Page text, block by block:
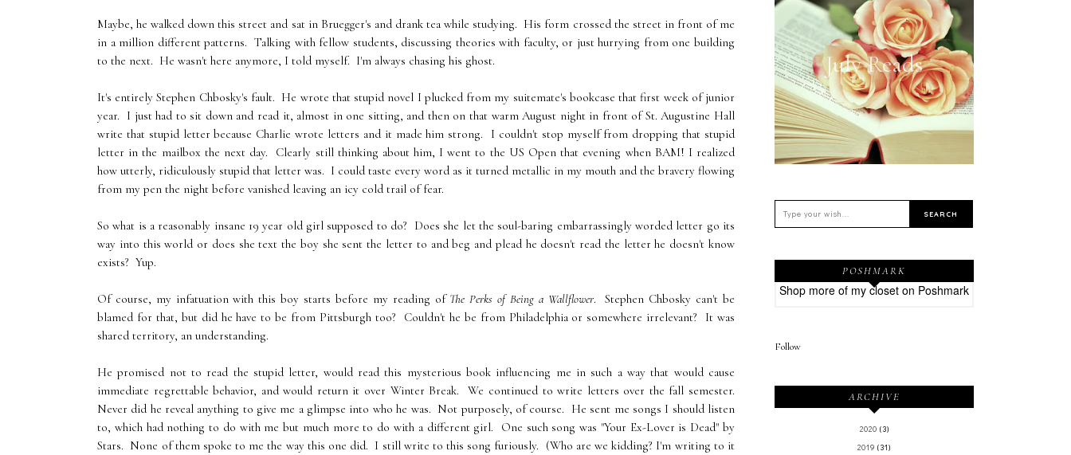
Maybe, he walked down this street and sat in Bruegger's and drank tea while studying. His form crossed the street in front of me
in a million different patterns. Talking with fellow students, discussing theories with faculty, or just hurrying from one building
to the next. He wasn't here anymore, I told myself. I'm always chasing his ghost.
It's entirely Stephen Chbosky's fault. He wrote that stupid novel I plucked from my suitemate's bookcase that first week of junior
year. I just had to sit down and read it, almost in one sitting, and then on that warm August night in front of St. Augustine Hall
write that stupid letter because Charlie wrote letters and it made him strong. I couldn't stop myself from dropping that stupid
letter in the mailbox the next day. Clearly still thinking about him, I went to the US Open that evening when BAM! I realized
how utterly, ridiculously stupid that letter was. I could taste every word as it turned metallic in my mouth and the bravery flowing
from my pen the night before vanished leaving an icy cold trail of fear.
So what is a reasonably insane 19 year old girl supposed to do? Does she let the soul-baring embarrassingly worded letter go its
way into this world or does she text the boy she sent the letter to and beg and plead he doesn't read the letter he doesn't know
exists? Yup.
Of course, my infatuation with this boy starts before my reading of The Perks of Being a Wallflower. Stephen Chbosky can't be
blamed for that, but did he have to be from Pittsburgh too? Couldn't he be from Philadelphia or somewhere irrelevant? It was
shared territory, an understanding.
He promised not to read the stupid letter, would read this mysterious book influencing me in such a way that would cause
immediate regrettable behavior, and would return it over Winter Break. We continued to write letters over the fall semester.
Never did he reveal anything to give me a glimpse into who he was. Not purposely, of course. He sent me songs I should listen
to, which had nothing to do with me but much more to do with a different girl. One such song was "Your Ex-Lover is Dead" by
Stars. None of them spoke to me the way this one did. I still write to this song furiously. (Who are we kidding? I'm writing to it
July Reads
POSHMARK
Shop more of my closet on Poshmark
Follow
ARCHIVE
2020 (3)
2019 (31)